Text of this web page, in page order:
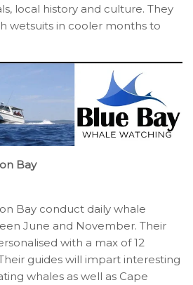
local history and culture. They
wetsuits in cooler months to
Bay
Bay conduct daily whale
June and November. Their
with a max of 12
guides will impart interesting
whales as well as Cape